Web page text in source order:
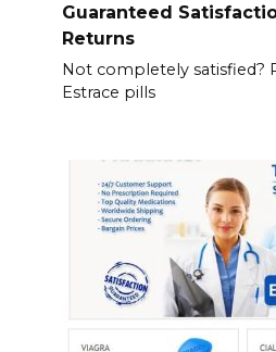
Guaranteed
Returns
Not completely satisfied?
Estrace pills